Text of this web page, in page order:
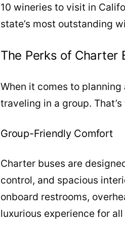
10 wineries to visit in
state’s most outstanding
The Perks of Charter
When it comes to
traveling in a group.
Group-Friendly Comfort
Charter buses are
control, and spacious
onboard restrooms,
luxurious experience for